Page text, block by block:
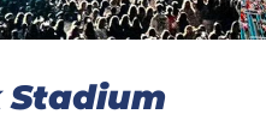
Stadium